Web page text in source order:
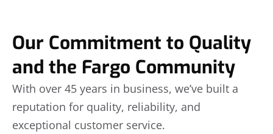
Our Commitment to Quality
and the Fargo Community
With over 45 years in business, we’ve built a
reputation for quality, reliability, and
exceptional customer service.